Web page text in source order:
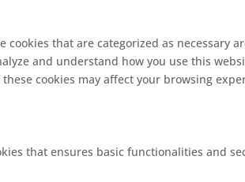
that are categorized as necessary
and understand how you use this
cookies may affect your browsing
that ensures basic functionalities and